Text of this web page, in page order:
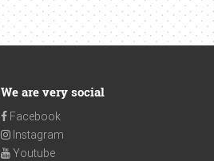
We are very social
Facebook
Instagram
Youtube